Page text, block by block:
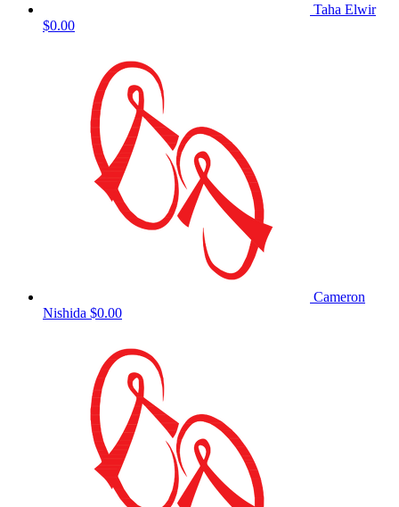
Taha Elwir
$0.00
Cameron
Nishida $0.00